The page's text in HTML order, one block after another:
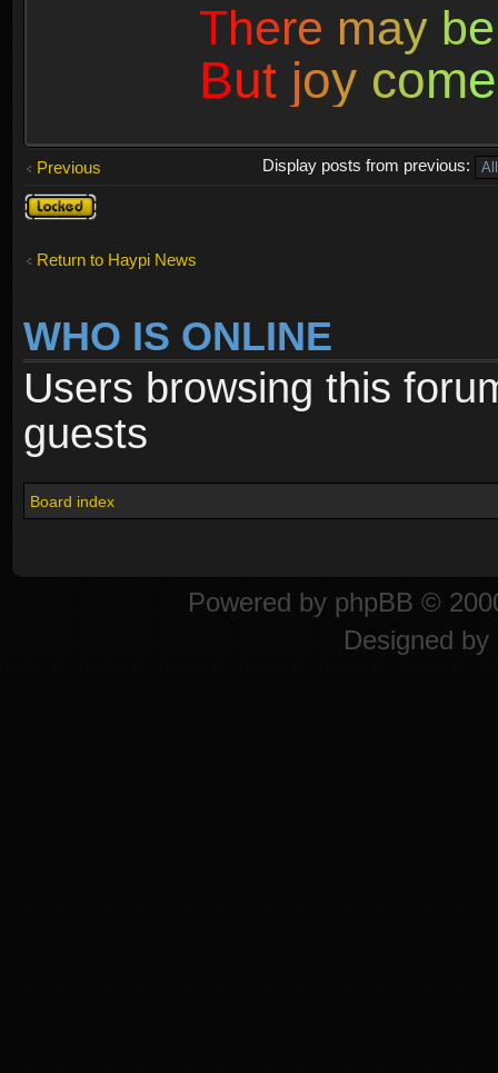
There may be
But joy come
Previous
Display posts from previous:
Topic
locked
Return to Haypi News
WHO IS ONLINE
Users browsing this
guests
Board index
Powered by phpBB ©
Designed by